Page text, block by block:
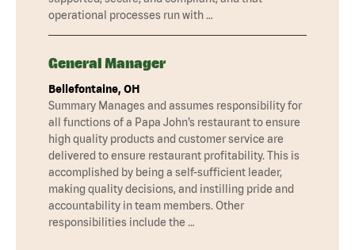
operational processes run with …
General Manager
Bellefontaine, OH
Summary Manages and assumes responsibility for
all functions of a Papa John’s restaurant to ensure
high quality products and customer service are
delivered to ensure restaurant profitability. This is
accomplished by being a self-sufficient leader,
making quality decisions, and instilling pride and
accountability in team members. Other
responsibilities include the …